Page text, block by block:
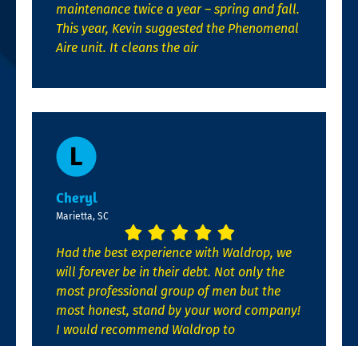
maintenance twice a year – spring and fall.
This year, Kevin suggested the Phenomenal
Aire unit. It cleans the air
Cheryl
Marietta, SC
Had the best experience with Waldrop, we
will forever be in their debt. Not only the
most professional group of men but the
most honest, stand by your word company!
I would recommend Waldrop to